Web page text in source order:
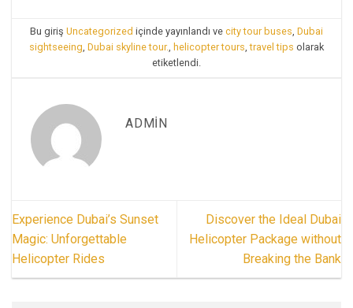
Bu giriş Uncategorized içinde yayınlandı ve city tour buses, Dubai
sightseeing, Dubai skyline tour., helicopter tours,travel tips olarak
etiketlendi.
ADMIN
Experience Dubai’s Sunset
Magic: Unforgettable
Helicopter Rides
Discover the Ideal Dubai
Helicopter Package without
Breaking the Bank